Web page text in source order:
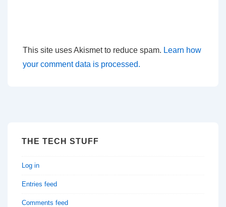
This site uses Akismet to reduce spam. Learn how
your comment data is processed.
THE TECH STUFF
Log in
Entries feed
Comments feed